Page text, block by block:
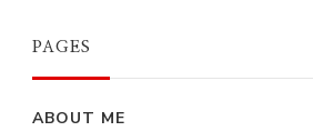
PAGES
ABOUT ME